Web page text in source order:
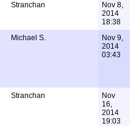
Stranchan
Nov 8,
2014
18:38
Michael S.
Nov 9,
2014
03:43
Stranchan
Nov
16,
2014
19:03